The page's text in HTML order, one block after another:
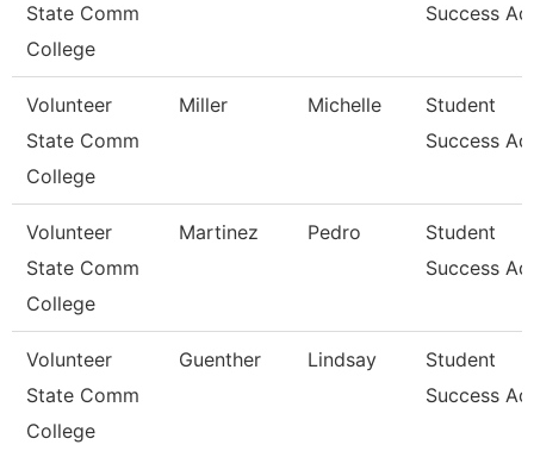
State Comm
College
Success
Volunteer
State Comm
College
Miller Michelle
Student
Success
Volunteer
State Comm
College
Martinez Pedro
Student
Success
Volunteer
State Comm
College
Guenther Lindsay
Student
Success